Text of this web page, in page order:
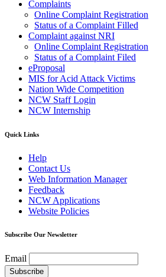
Complaints
Online Complaint Registration
Status of a Complaint Filled
Complaint against NRI
Online Complaint Registration
Status of a Complaint Filed
eProposal
MIS for Acid Attack Victims
Nation Wide Competition
NCW Staff Login
NCW Internship
Quick Links
Help
Contact Us
Web Information Manager
Feedback
NCW Applications
Website Policies
Subscribe Our Newsletter
Email